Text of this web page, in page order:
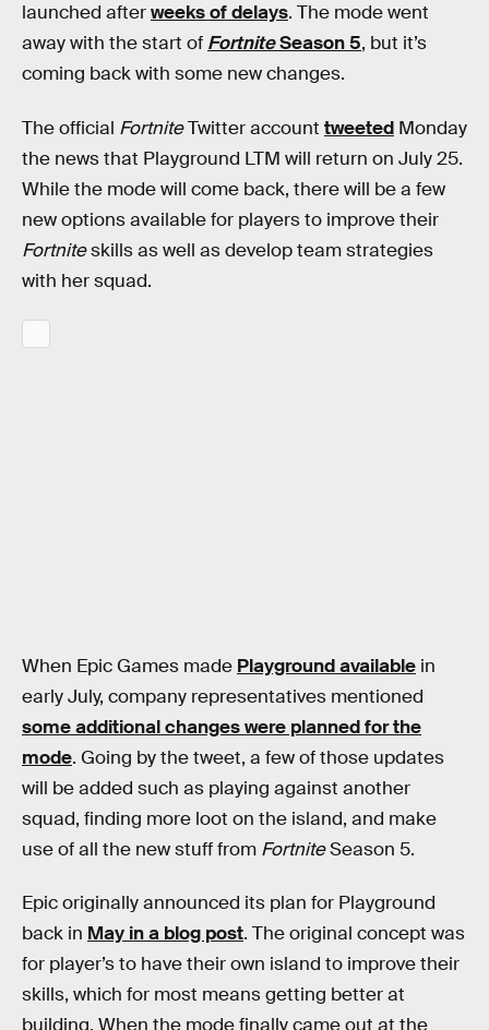
launched afterweeks of delays. The mode went
away with the start of FortniteSeason 5, but it’s
coming back with some new changes.
The official FortniteTwitter account tweeted Monday
the news that Playground LTM will return on July 25.
While the mode will come back, there will be a few
new options available for players to improve their
Fortniteskills as well as develop team strategies
with her squad.
When Epic Games made Playground available in
early July, company representatives mentioned
some additional changes were planned for the
mode. Going by the tweet, a few of those updates
will be added such as playing against another
squad, finding more loot on the island, and make
use of all the new stuff from FortniteSeason 5.
Epic originally announced its plan for Playground
back in May in a blog post. The original concept was
for player’s to have their own island to improve their
skills, which for most means getting better at
building. When the mode finally came out at the